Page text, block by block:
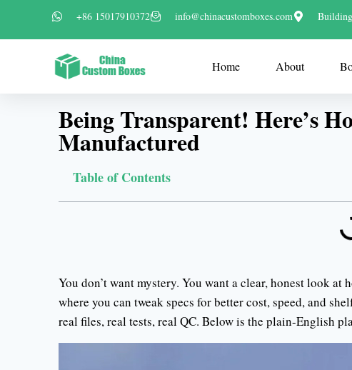
+86 15017910372 info@chinacustomboxes.com
Home About
Being Transparent! Here’s
Manufactured
Table of Contents
You don’t want mystery. You want a clear, honest look
where you can tweak specs for better cost, speed, and
real files, real tests, real QC. Below is the plain-English